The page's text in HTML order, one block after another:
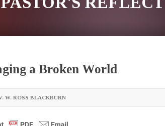
a Broken World
W. ROSS BLACKBURN